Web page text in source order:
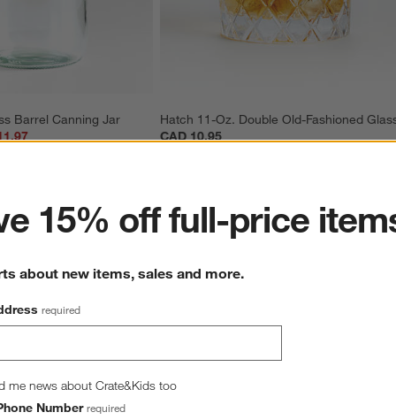
Barrel Canning Jar
Hatch 11-Oz. Double Old-Fashioned
CAD 10.95
4.8
6 Reviews
15% off full-price
about new items, sales and more.
required
me news about Crate&Kids too
Number required